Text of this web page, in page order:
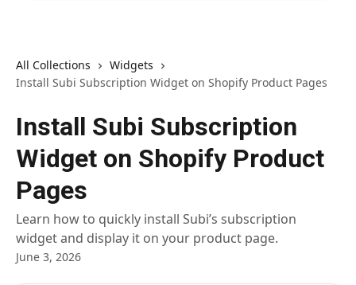
All Collections
Widgets
Install Subi Subscription Widget on Shopify Product Pages
Install Subi Subscription
Widget on Shopify Product
Pages
Learn how to quickly install Subi’s subscription
widget and display it on your product page.
June 3, 2026